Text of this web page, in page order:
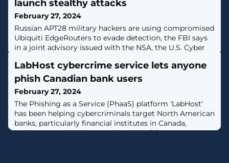
launch stealthy attacks
February 27, 2024
Russian APT28 military hackers are using compromised
Ubiquiti EdgeRouters to evade detection, the FBI says
in a joint advisory issued with the NSA, the U.S. Cyber
LabHost cybercrime service lets anyone
phish Canadian bank users
February 27, 2024
The Phishing as a Service (PhaaS) platform 'LabHost'
has been helping cybercriminals target North American
banks, particularly financial institutes in Canada,
causing a notable increase in activity. [...]